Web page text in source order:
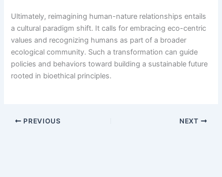
Ultimately, reimagining human-nature relationships entails
a cultural paradigm shift. It calls for embracing eco-centric
values and recognizing humans as part of a broader
ecological community. Such a transformation can guide
policies and behaviors toward building a sustainable future
rooted in bioethical principles.
PREVIOUS NEXT